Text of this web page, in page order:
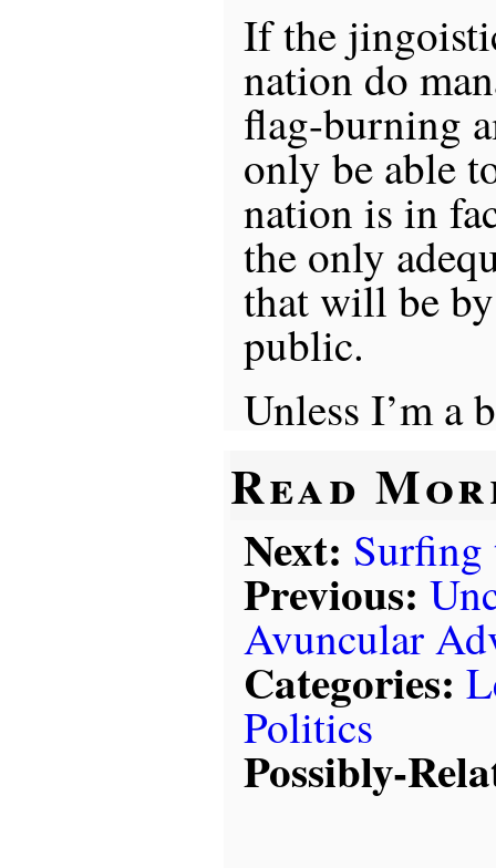
If the
nation do
flag-burning
only be able
nation is in
the only
that will be
public.
Unless I’m a
Read
Next: Surfing
Previous:
Avuncular
Categories:
Politics
Possibly-